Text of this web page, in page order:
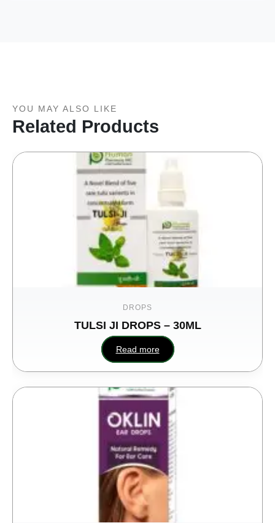
YOU MAY ALSO LIKE
Related Products
JI DROPS – 30ML